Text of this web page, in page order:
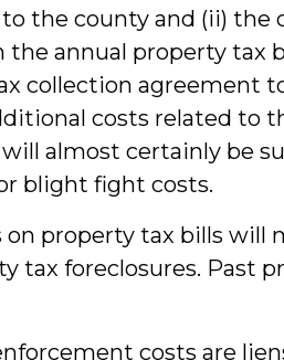
the county and (ii) the
annual property tax
collection agreement
costs related to
almost certainly be
blight fight costs.
property tax bills will
tax foreclosures. Past
costs are